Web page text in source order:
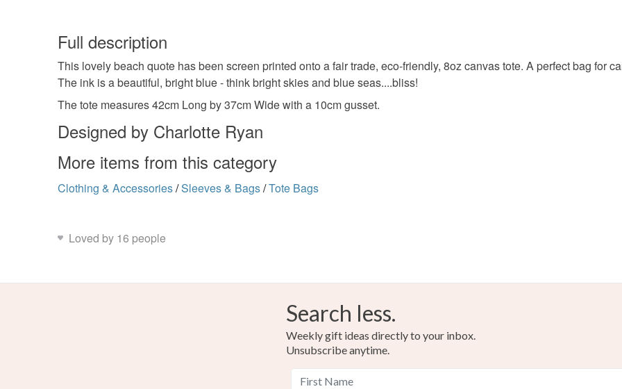
Full description
This lovely beach quote has been screen printed onto a fair trade, eco-friendly, 8oz canvas tote. A perfect bag for
The ink is a beautiful, bright blue - think bright skies and blue seas....bliss!
The tote measures 42cm Long by 37cm Wide with a 10cm gusset.
Designed by Charlotte Ryan
More items from this category
Clothing & Accessories/Sleeves & Bags/Tote Bags
Loved by 16 people
Search less.
Weekly gift ideas directly to your inbox.
Unsubscribe anytime.